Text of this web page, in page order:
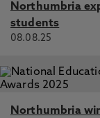
Northumbria
students
08.08.25
Northumbria